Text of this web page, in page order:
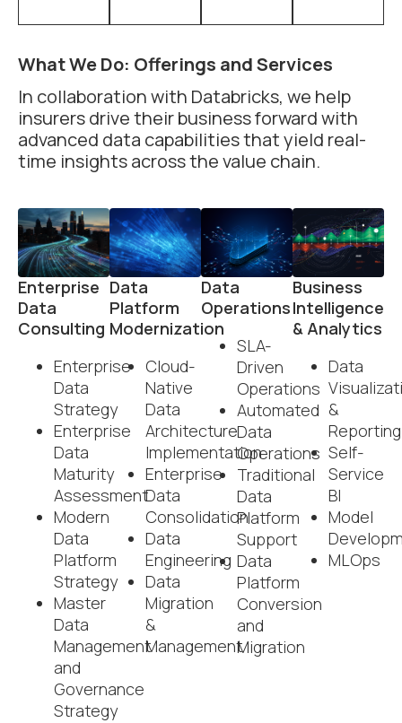
What We Do: Offerings and Services
In collaboration with Databricks, we help
insurers drive their business forward with
advanced data capabilities that yield real-
time insights across the value chain.
Enterprise
Data
Consulting
Enterprise
Data
Strategy
Enterprise
Data
Maturity
Assessment
Modern
Data
Platform
Strategy
Master
Data
Management
and
Governance
Strategy
Data
Platform
Modernization
Cloud-
Native
Data
Architecture
Implementation
Enterprise
Data
Consolidation
Data
Engineering
Data
Migration
&
Management
Data
Operations
SLA-
Driven
Operations
Automated
Data
Operations
Traditional
Data
Platform
Support
Data
Platform
Conversion
and
Migration
Business
Intelligence
& Analytics
Data
&
Reporting
Self-
Service
BI
Model
MLOps